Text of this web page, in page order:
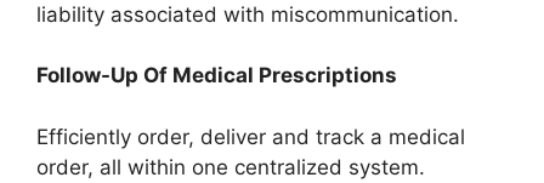
liability associated with miscommunication.
Follow-Up Of Medical Prescriptions
Efficiently order, deliver and track a medical
order, all within one centralized system.